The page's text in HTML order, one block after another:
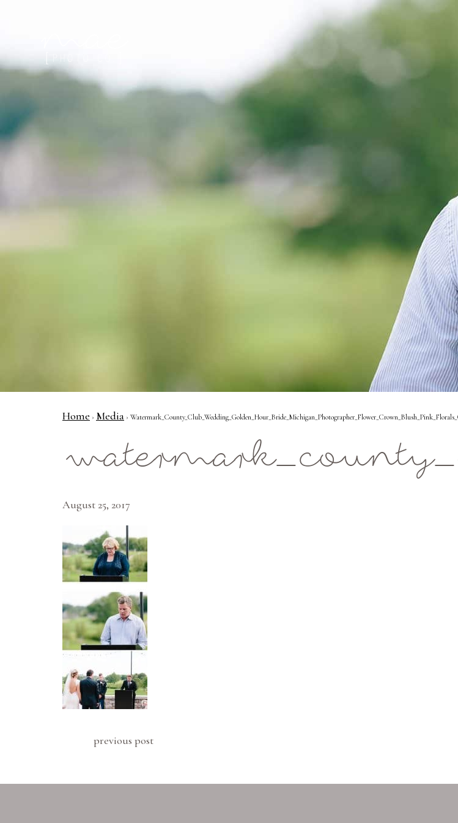
Home › Media ›
August 25, 2017
previous post